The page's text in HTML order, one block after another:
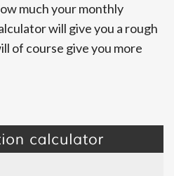
much your monthly
will give you a rough
of course give you more